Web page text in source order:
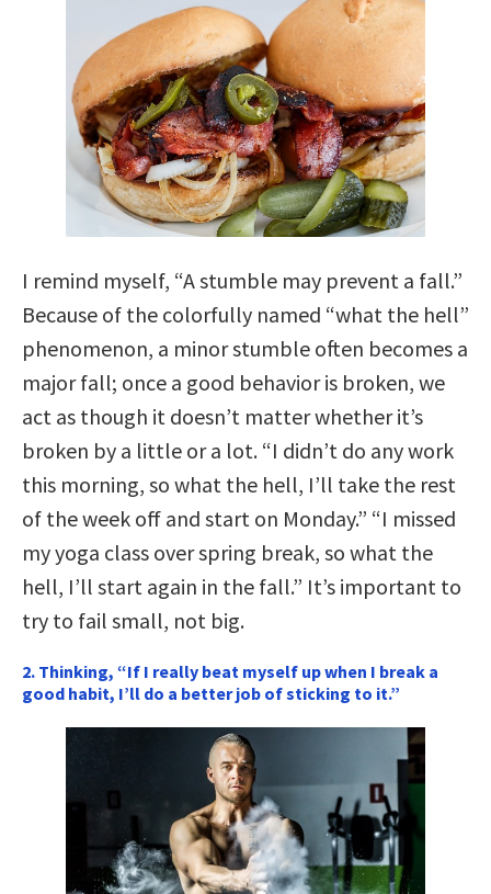
I remind myself, “A stumble may prevent a fall.”
Because of the colorfully named “what the hell”
phenomenon, a minor stumble often becomes a
major fall; once a good behavior is broken, we
act as though it doesn’t matter whether it’s
broken by a little or a lot. “I didn’t do any work
this morning, so what the hell, I’ll take the rest
of the week off and start on Monday.” “I missed
my yoga class over spring break, so what the
hell, I’ll start again in the fall.” It’s important to
try to fail small, not big.
2. Thinking, “If I really beat myself up when I break a
good habit, I’ll do a better job of sticking to it.”